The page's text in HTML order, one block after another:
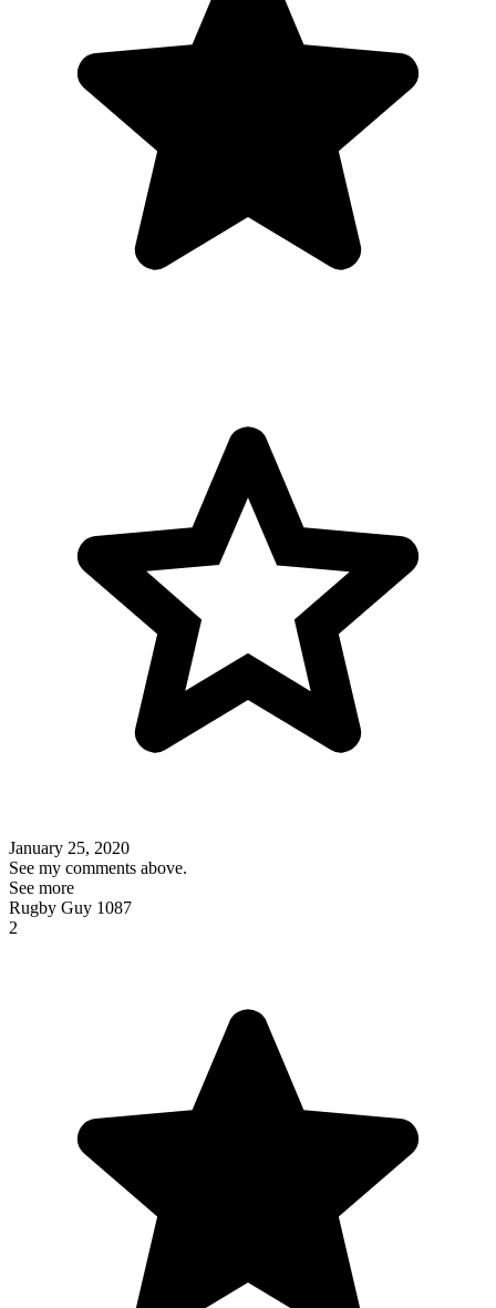
January 25, 2020
See my comments above.
See more
Rugby Guy 1087
2